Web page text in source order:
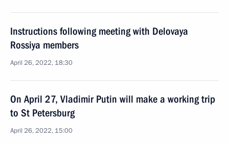
Instructions following meeting with Delovaya
Rossiya members
April 26, 2022, 18:30
On April 27, Vladimir Putin will make a working trip
to St Petersburg
April 26, 2022, 15:00